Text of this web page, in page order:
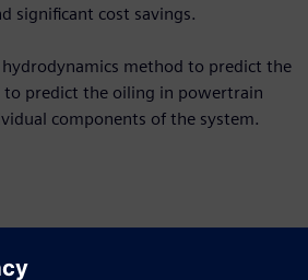
significant cost savings.
method to predict the
predict the oiling in powertrain
components of the system.